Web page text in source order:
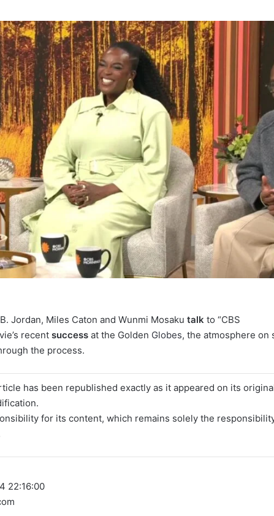
Jordan, Miles Caton and Wunmi Mosakutalk to “CBS
recentsuccess at the Golden Globes, the atmosphere on
the process.
has been republished exactly as it appeared on its
for its content, which remains solely the
22:16:00